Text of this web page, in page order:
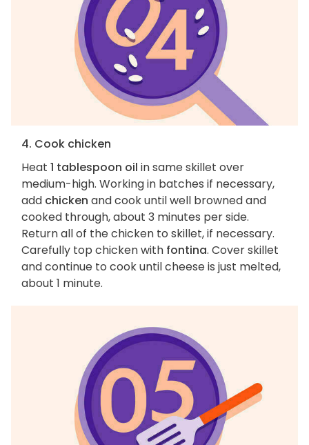
4. Cook chicken
Heat 1 tablespoon oil in same skillet over
medium-high. Working in batches if necessary,
add chicken and cook until well browned and
cooked through, about 3 minutes per side.
Return all of the chicken to skillet, if necessary.
Carefully top chicken with fontina. Cover skillet
and continue to cook until cheese is just melted,
about 1 minute.